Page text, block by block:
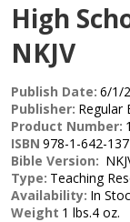
High
NKJV
Publish Date: 6/1/
Publisher: Regular
Product Number:
ISBN 978-1-642-
Bible Version:
Type: Teaching
Availability: In
Weight 1 lbs.4 oz.